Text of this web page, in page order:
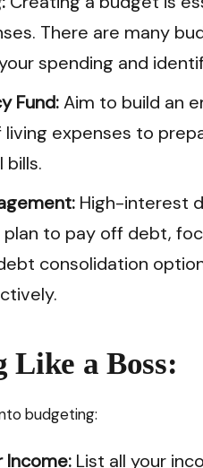
There are many
spending and
Fund:Aim to build an
expenses to
bills.
High-interest
plan to pay off debt,
consolidation
Like a Boss:
budgeting:
Income: List all your